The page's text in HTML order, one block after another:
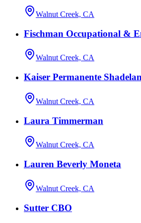
Walnut Creek, CA
Fischman Occupational &
Walnut Creek, CA
Kaiser Permanente
Walnut Creek, CA
Laura Timmerman
Walnut Creek, CA
Lauren Beverly Moneta
Walnut Creek, CA
Sutter CBO